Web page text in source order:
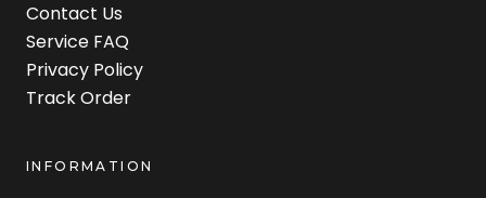
Contact Us
Service FAQ
Privacy Policy
Track Order
INFORMATION